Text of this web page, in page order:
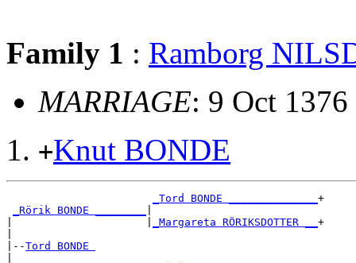
Family 1 : Ramborg
MARRIAGE: 9 Oct 1376
+Knut BONDE
_Tord BONDE ______________ +
_Rörik BONDE ________
_Margareta RÖRIKSDOTTER __ +
|--Tord BONDE